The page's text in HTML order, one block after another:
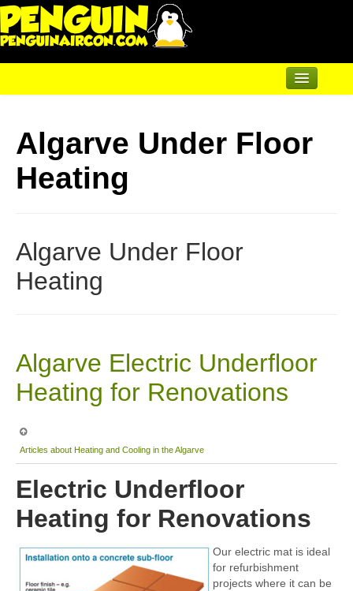
Air Conditioning
Underfloor & Radiators
Servicing
Sitemap
Algarve Under Floor
Heating
Algarve Under Floor
Heating
Algarve Electric Underfloor
Heating for Renovations
Articles about Heating and Cooling in the Algarve
Electric Underfloor
Heating for Renovations
Our electric mat is ideal
for refurbishment
projects where it can be